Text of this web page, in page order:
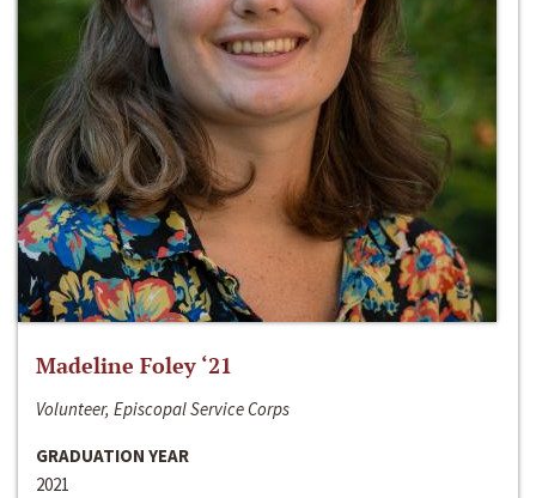
Madeline Foley ‘21
Volunteer, Episcopal Service Corps
GRADUATION YEAR
2021